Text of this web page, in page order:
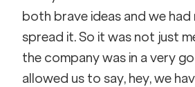
both brave ideas and we
spread it. So it was not just
the company was in a very
allowed us to say, hey, we